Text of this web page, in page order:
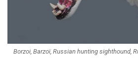
Borzoi, Barzoï, Russian hunting sighthound,